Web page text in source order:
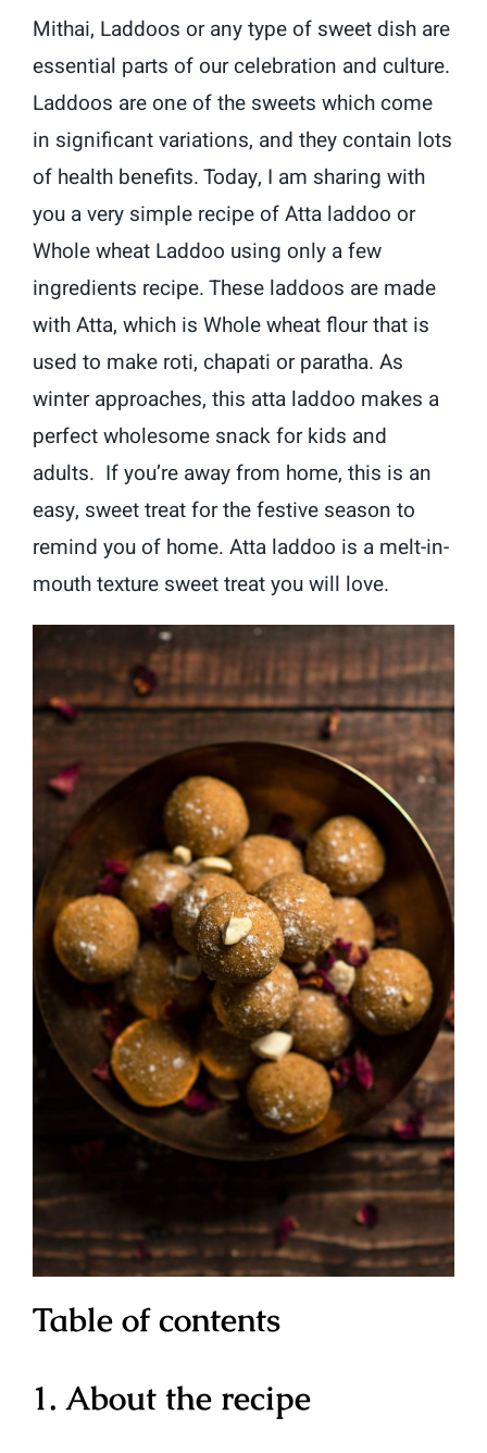
Mithai, Laddoos or any type of sweet dish are
essential parts of our celebration and culture.
Laddoos are one of the sweets which come
in significant variations, and they contain lots
of health benefits. Today, I am sharing with
you a very simple recipe of Atta laddoo or
Whole wheat Laddoo using only a few
ingredients recipe. These laddoos are made
with Atta, which is Whole wheat flour that is
used to make roti, chapati or paratha. As
winter approaches, this atta laddoo makes a
perfect wholesome snack for kids and
adults. If you’re away from home, this is an
easy, sweet treat for the festive season to
remind you of home. Atta laddoo is a melt-in-
mouth texture sweet treat you will love.
Table of contents
1. About the recipe